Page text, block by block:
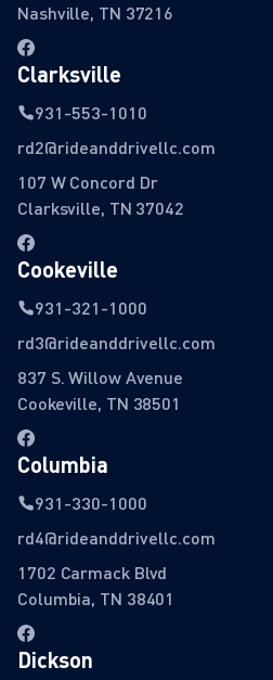
Nashville, TN 37216
Clarksville
931-553-1010
rd2@rideanddrivellc.com
107 W Concord Dr
Clarksville, TN 37042
Cookeville
931-321-1000
rd3@rideanddrivellc.com
837 S. Willow Avenue
Cookeville, TN 38501
Columbia
931-330-1000
rd4@rideanddrivellc.com
1702 Carmack Blvd
Columbia, TN 38401
Dickson